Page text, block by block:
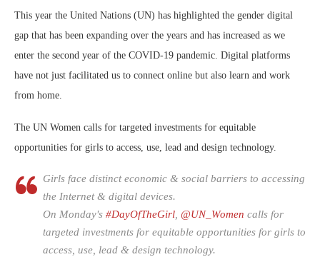
This year the United Nations (UN) has highlighted the gender digital
gap that has been expanding over the years and has increased as we
enter the second year of the COVID-19 pandemic. Digital platforms
have not just facilitated us to connect online but also learn and work
from home.
The UN Women calls for targeted investments for equitable
opportunities for girls to access, use, lead and design technology.
Girls face distinct economic & social barriers to accessing
the Internet & digital devices.
On Monday's #DayOfTheGirl @UN_Women calls for
targeted investments for equitable opportunities for girls to
access, use, lead & design technology.